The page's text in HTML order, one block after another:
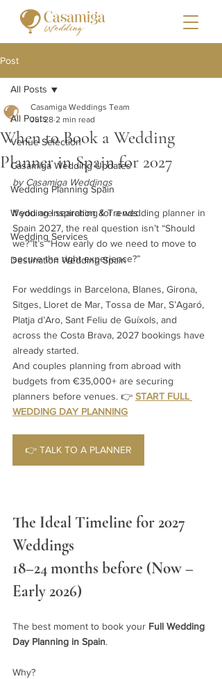
Post
All Posts
Venue Selection
Casamiga Wedding Updates
Wedding Planning Spain
Wedding Inspiration & Trends
Wedding Services
Destination Wedding Spain
All Posts
When to Book a Wedding
Planner in Spain for 2027
Casamiga Weddings Team
Jul 28 2 min read
by Casamiga Weddings
If you are searching for a wedding planner in
Spain 2027, the real question isn’t “Should
we?”It’s “How early do we need to move to
secure the right experience?”
For weddings in Barcelona, Blanes, Girona,
Sitges, Lloret de Mar, Tossa de Mar, S’Agaró,
Platja d’Aro, Sant Feliu de Guíxols, and
across the Costa Brava, 2027 bookings have
already started.
And couples planning from abroad with
budgets from €35,000+ are securing
planners before venues. 👉 START FULL
WEDDING DAY PLANNING
👉 TALK TO A PLANNER
The Ideal Timeline for 2027
Weddings
18–24 months before (Now –
Early 2026)
The best moment to book your Full Wedding
Day Planning in Spain.
Why?